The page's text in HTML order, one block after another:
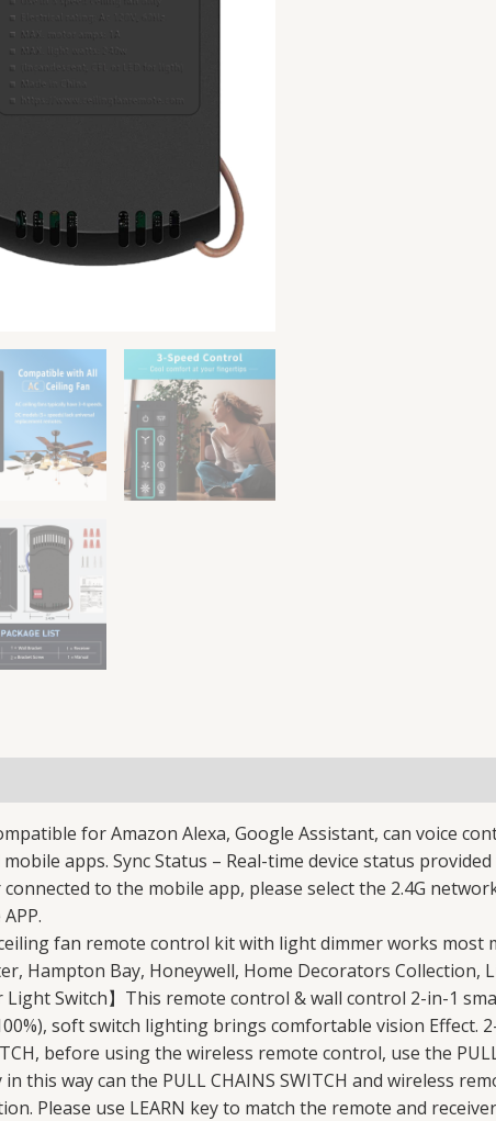
for Amazon Alexa, Google Assistant, can voice
apps. Sync Status – Real-time device status
to the mobile app, please select the 2.4G
fan remote control kit with light dimmer works most
Hampton Bay, Honeywell, Home Decorators Collection,
Light Switch】This remote control & wall control 2-in-1
soft switch lighting brings comfortable vision Effect.
before using the wireless remote control, use the
this way can the PULL CHAINS SWITCH and wireless
Please use LEARN key to match the remote and